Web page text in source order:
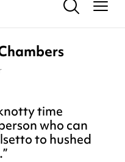
time
who can
to hushed